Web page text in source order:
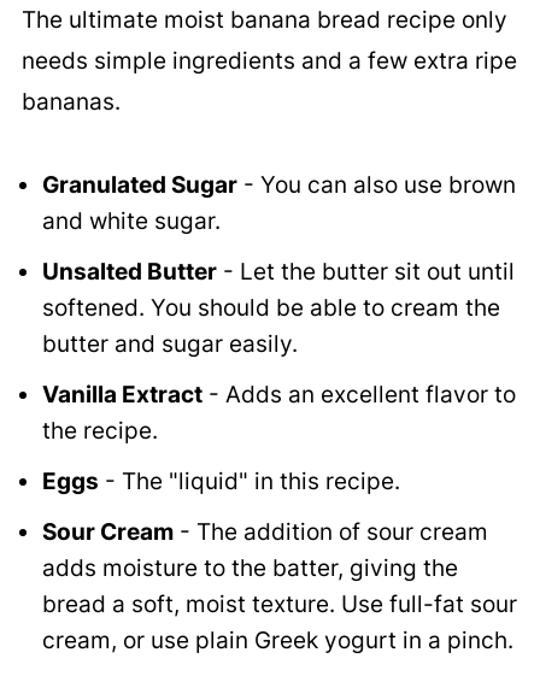
The ultimate moist banana bread recipe only
needs simple ingredients and a few extra ripe
bananas.
Granulated Sugar- You can also use brown
and white sugar.
Unsalted Butter- Let the butter sit out until
softened. You should be able to cream the
butter and sugar easily.
Vanilla Extract- Adds an excellent flavor to
the recipe.
Eggs - The "liquid" in this recipe.
Sour Cream- The addition of sour cream
adds moisture to the batter, giving the
bread a soft, moist texture. Use full-fat sour
cream, or use plain Greek yogurt in a pinch.